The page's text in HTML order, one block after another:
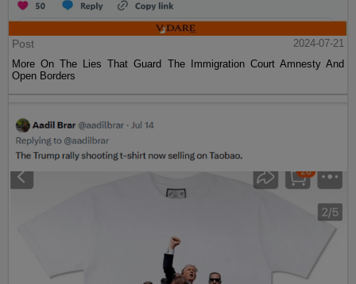
Post
2024-07-21
More On The Lies That Guard The Immigration Court Amnesty And
Open Borders